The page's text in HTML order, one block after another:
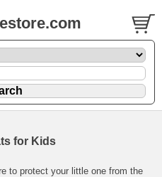
for Kids
to protect your little one from the